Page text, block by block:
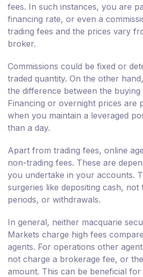
fees. In such instances, you are
financing rate, or even a
trading fees and the prices vary
broker.
Commissions could be fixed or
traded quantity. On the other
the difference between the buying
Financing or overnight prices are
when you maintain a leveraged
than a day.
Apart from trading fees, online
non-trading fees. These are
you undertake in your accounts.
surgeries like depositing cash,
periods, or withdrawals.
In general, neither macquarie
Markets charge high fees
agents. For operations other
not charge a brokerage fee, or
amount. This can be beneficial